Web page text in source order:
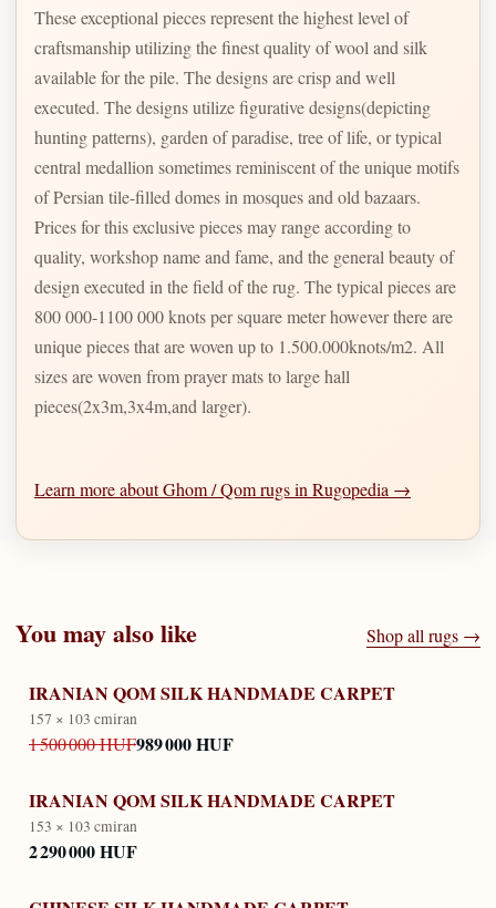
These exceptional pieces represent the highest level of
craftsmanship utilizing the finest quality of wool and silk
available for the pile. The designs are crisp and well
executed. The designs utilize figurative designs(depicting
hunting patterns), garden of paradise, tree of life, or typical
central medallion sometimes reminiscent of the unique motifs
of Persian tile-filled domes in mosques and old bazaars.
Prices for this exclusive pieces may range according to
quality, workshop name and fame, and the general beauty of
design executed in the field of the rug. The typical pieces are
800 000-1100 000 knots per square meter however there are
unique pieces that are woven up to 1.500.000knots/m2. All
sizes are woven from prayer mats to large hall
pieces(2x3m,3x4m,and larger).
Learn more about Ghom / Qom rugs in Rugopedia →
You may also like Shop all rugs →
IRANIAN QOM SILK HANDMADE CARPET
157 × 103 cmiran
1 500 000 HUF989 000 HUF
IRANIAN QOM SILK HANDMADE CARPET
153 × 103 cmiran
2 290 000 HUF